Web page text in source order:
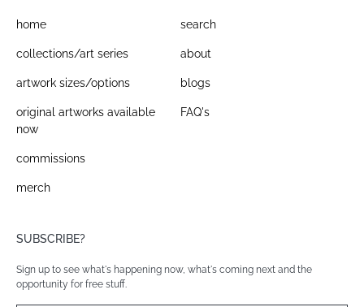
home
collections/art series
artwork sizes/options
original artworks available
now
commissions
merch
search
about
blogs
FAQ's
SUBSCRIBE?
Sign up to see what's happening now, what's coming next and the
opportunity for free stuff.